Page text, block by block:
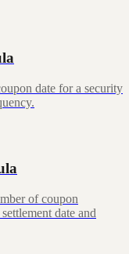
date for a security
of coupon
date and